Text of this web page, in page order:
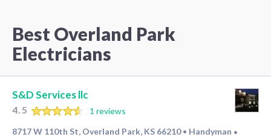
Best Overland Park
Electricians
S&D Services llc
4.5
1 reviews
8717 W 110th St, Overland Park, KS 66210 • Handyman •